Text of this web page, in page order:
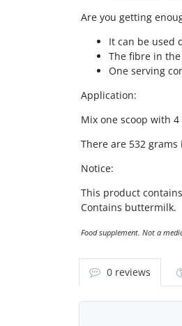
Are you getting
It can be used
The fibre in
One serving
Application:
Mix one scoop with
There are 532
Notice:
This product
Contains buttermilk.
Food supplement. Not a
0 reviews